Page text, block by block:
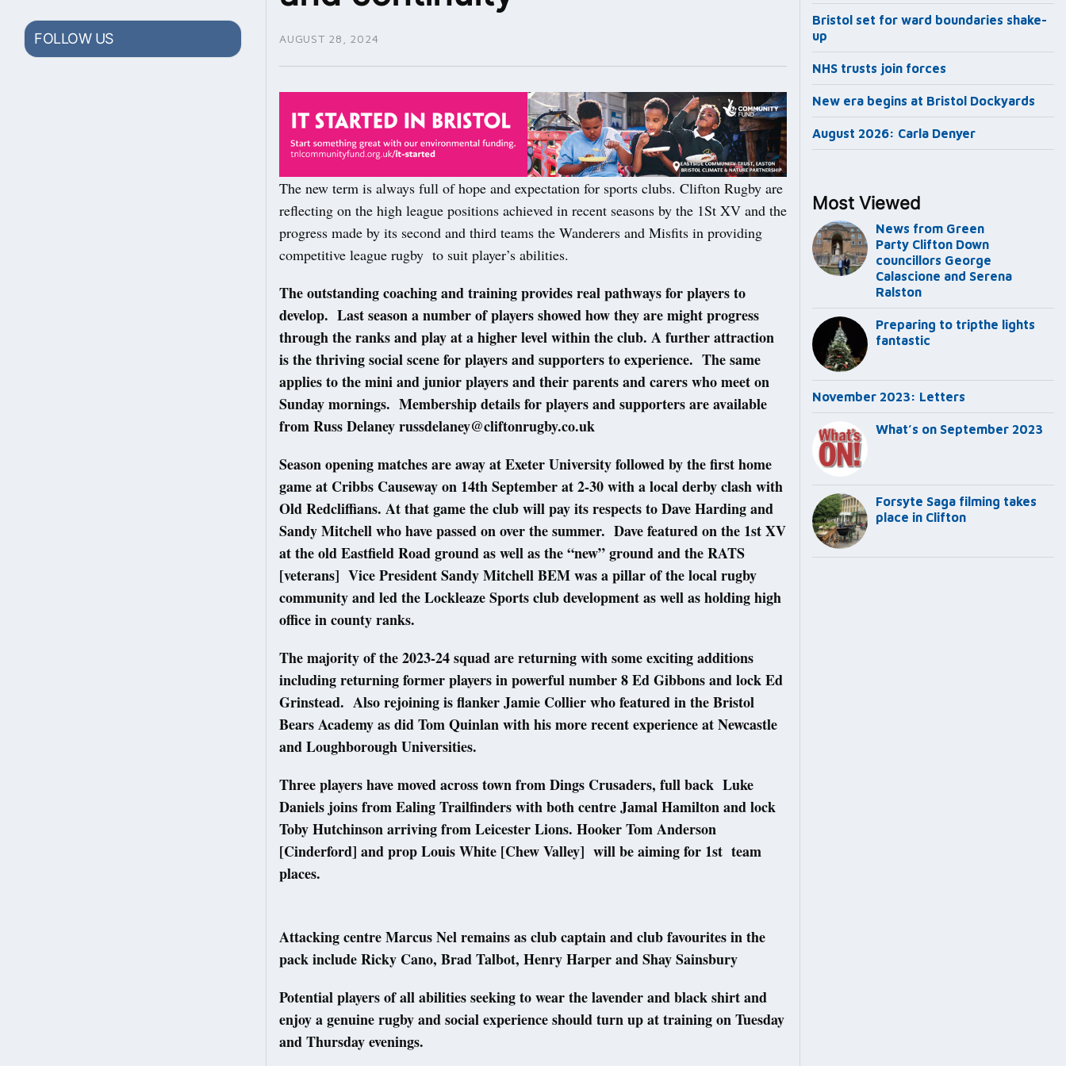
FOLLOW US AUGUST 28, 2024
The new term is always full of hope and expectation for sports clubs. Clifton Rugby are
reflecting on the high league positions achieved in recent seasons by the 1St XV and the
progress made by its second and third teams the Wanderers and Misfits in providing
competitive league rugby to suit player’s abilities.
The outstanding coaching and training provides real pathways for players to
develop. Last season a number of players showed how they are might progress
through the ranks and play at a higher level within the club. A further attraction
is the thriving social scene for players and supporters to experience. The same
applies to the mini and junior players and their parents and carers who meet on
Sunday mornings. Membership details for players and supporters are available
from Russ Delaney russdelaney@cliftonrugby.co.uk
Season opening matches are away at Exeter University followed by the first home
game at Cribbs Causeway on 14th September at 2-30 with a local derby clash with
Old Redcliffians. At that game the club will pay its respects to Dave Harding and
Sandy Mitchell who have passed on over the summer. Dave featured on the 1st XV
at the old Eastfield Road ground as well as the “new” ground and the RATS
[veterans] Vice President Sandy Mitchell BEM was a pillar of the local rugby
community and led the Lockleaze Sports club development as well as holding high
office in county ranks.
The majority of the 2023-24 squad are returning with some exciting additions
including returning former players in powerful number 8 Ed Gibbons and lock Ed
Grinstead. Also rejoining is flanker Jamie Collier who featured in the Bristol
Bears Academy as did Tom Quinlan with his more recent experience at Newcastle
and Loughborough Universities.
Three players have moved across town from Dings Crusaders, full back Luke
Daniels joins from Ealing Trailfinders with both centre Jamal Hamilton and lock
Toby Hutchinson arriving from Leicester Lions. Hooker Tom Anderson
[Cinderford] and prop Louis White [Chew Valley] will be aiming for 1st team
places.
Attacking centre Marcus Nel remains as club captain and club favourites in the
pack include Ricky Cano, Brad Talbot, Henry Harper and Shay Sainsbury
Potential players of all abilities seeking to wear the lavender and black shirt and
enjoy a genuine rugby and social experience should turn up at training on Tuesday
and Thursday evenings.
Bristol set for ward boundaries shake-
up
NHS trusts join forces
New era begins at Bristol Dockyards
August 2026: Carla Denyer
Most Viewed
News from Green
Party Clifton Down
councillors George
Calascione and Serena
Ralston
Preparing to tripthe lights
fantastic
November 2023: Letters
What’s on September 2023
Forsyte Saga filming takes
place in Clifton